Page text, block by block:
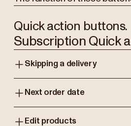
Quick action buttons.
Subscription Quick
Skipping a delivery
Next order date
Edit products